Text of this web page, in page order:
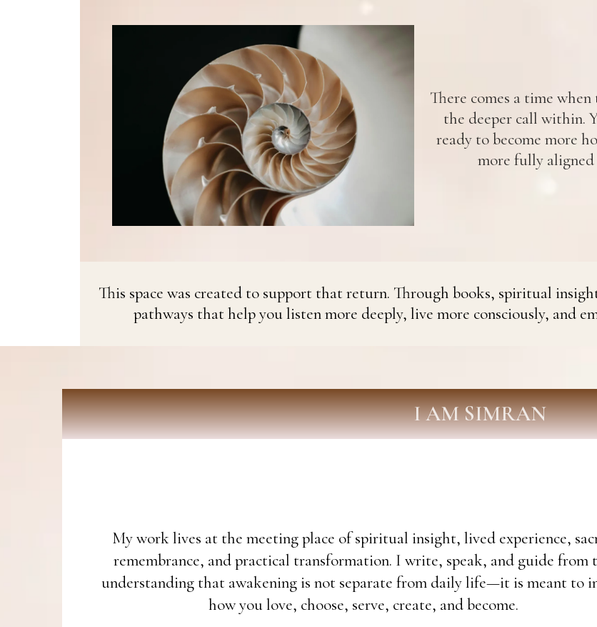
There comes a time
the deeper call within.
ready to become more
more fully
This space was created to support that return. Through books, spiritual
pathways that help you listen more deeply, live more consciously, and
I AM SIMRAN
My work lives at the meeting place of spiritual insight, lived experience,
remembrance, and practical transformation. I write, speak, and guide from
understanding that awakening is not separate from daily life—it is meant to
how you love, choose, serve, create, and become.